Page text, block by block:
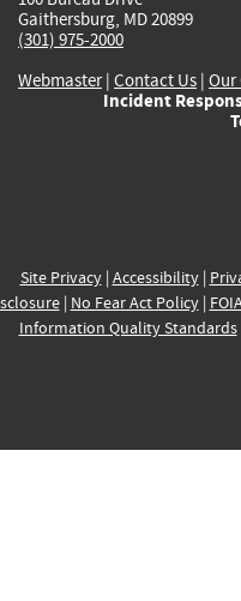
Gaithersburg, MD 20899
(301) 975-2000
Webmaster| Contact Us | Our
Incident
Site Privacy| Accessibility|
| No Fear Act Policy|
Information Quality Standards